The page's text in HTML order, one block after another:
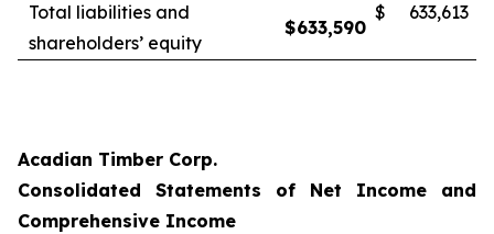
Total liabilities and
shareholders’ equity
$633,590
$ 633,613
Acadian Timber Corp.
Consolidated Statements of Net Income and
Comprehensive Income